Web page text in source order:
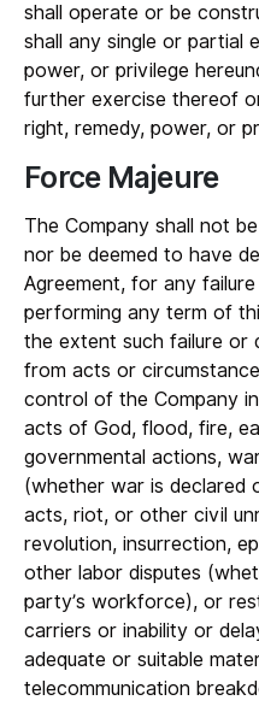
shall operate or be
shall any single or partial
power, or privilege
further exercise thereof
right, remedy, power, or
Force Majeure
The Company shall not
nor be deemed to have
Agreement, for any
performing any term of
the extent such failure or
from acts or
control of the Company
acts of God, flood, fire,
governmental actions,
(whether war is
acts, riot, or other civil
revolution, insurrection,
other labor disputes
party’s workforce), or
carriers or inability or
adequate or suitable
telecommunication